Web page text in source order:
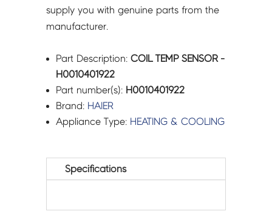
supply you with genuine parts from the
manufacturer.
Part Description:COIL TEMP SENSOR -
H0010401922
Part number(s): H0010401922
Brand: HAIER
Appliance Type: HEATING & COOLING
Specifications